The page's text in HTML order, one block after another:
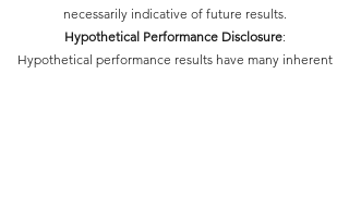
necessarily indicative of future results.
Hypothetical Performance Disclosure:
Hypothetical performance results have many inherent